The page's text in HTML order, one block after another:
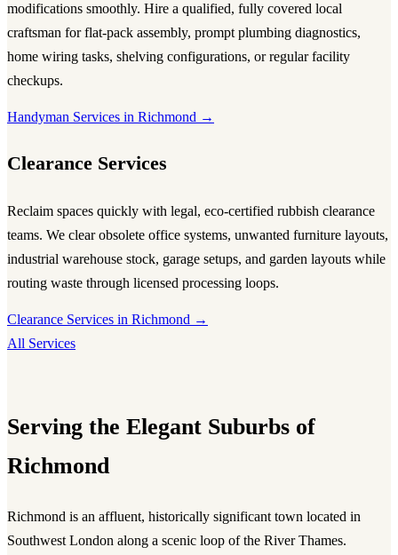
modifications smoothly. Hire a qualified, fully covered local
craftsman for flat-pack assembly, prompt plumbing diagnostics,
home wiring tasks, shelving configurations, or regular facility
checkups.
Handyman Services in Richmond →
Clearance Services
Reclaim spaces quickly with legal, eco-certified rubbish clearance
teams. We clear obsolete office systems, unwanted furniture layouts,
industrial warehouse stock, garage setups, and garden layouts while
routing waste through licensed processing loops.
Clearance Services in Richmond →
All Services
Serving the Elegant Suburbs of
Richmond
Richmond is an affluent, historically significant town located in
Southwest London along a scenic loop of the River Thames.